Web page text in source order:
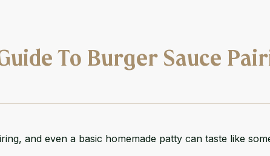
To Burger Sauce
and even a basic homemade patty can taste like